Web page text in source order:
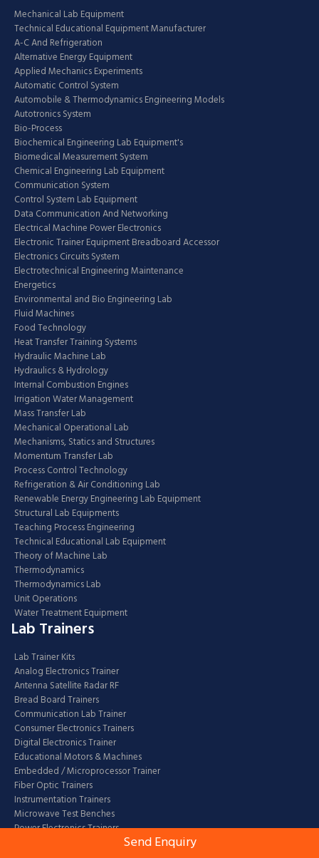
Mechanical Lab Equipment
Technical Educational Equipment Manufacturer
A-C And Refrigeration
Alternative Energy Equipment
Applied Mechanics Experiments
Automatic Control System
Automobile & Thermodynamics Engineering Models
Autotronics System
Bio-Process
Biochemical Engineering Lab Equipment's
Biomedical Measurement System
Chemical Engineering Lab Equipment
Communication System
Control System Lab Equipment
Data Communication And Networking
Electrical Machine Power Electronics
Electronic Trainer Equipment Breadboard Accessor
Electronics Circuits System
Electrotechnical Engineering Maintenance
Energetics
Environmental and Bio Engineering Lab
Fluid Machines
Food Technology
Heat Transfer Training Systems
Hydraulic Machine Lab
Hydraulics & Hydrology
Internal Combustion Engines
Irrigation Water Management
Mass Transfer Lab
Mechanical Operational Lab
Mechanisms, Statics and Structures
Momentum Transfer Lab
Process Control Technology
Refrigeration & Air Conditioning Lab
Renewable Energy Engineering Lab Equipment
Structural Lab Equipments
Teaching Process Engineering
Technical Educational Lab Equipment
Theory of Machine Lab
Thermodynamics
Thermodynamics Lab
Unit Operations
Water Treatment Equipment
Lab Trainers
Lab Trainer Kits
Analog Electronics Trainer
Antenna Satellite Radar RF
Bread Board Trainers
Communication Lab Trainer
Consumer Electronics Trainers
Digital Electronics Trainer
Educational Motors & Machines
Embedded / Microprocessor Trainer
Fiber Optic Trainers
Instrumentation Trainers
Microwave Test Benches
Power Electronics Trainers
Send Enquiry